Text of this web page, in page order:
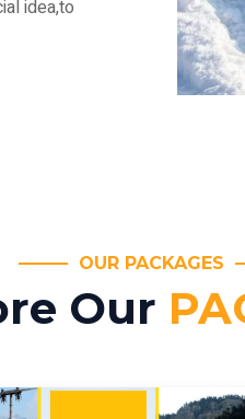
idea,to
OUR PACKAGES
Our